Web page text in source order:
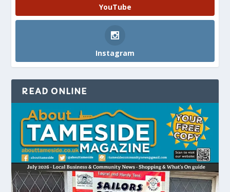
YouTube
Instagram
READ ONLINE